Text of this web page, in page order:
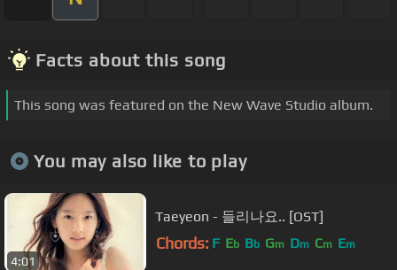
Facts about this song
This song was featured on the New Wave Studio album.
You may also like to play
4:01
Taeyeon - 들리나요.. [OST]
Chords: F Eb Bb Gm Dm Cm Em